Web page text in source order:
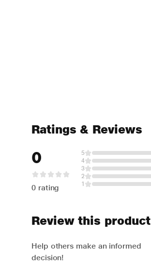
Ratings & Reviews
0
0 rating
5
4
3
2
1
Review this product
Help others make an informed
decision!